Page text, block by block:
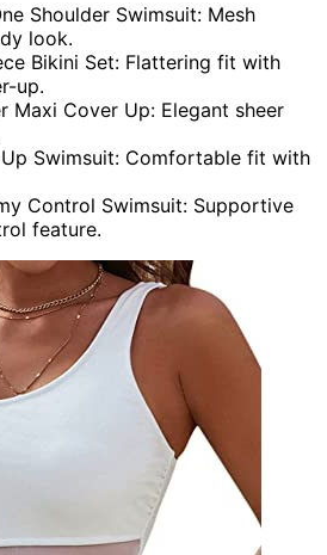
Shoulder Swimsuit: Mesh
look.
Bikini Set: Flattering fit with
up.
Maxi Cover Up: Elegant sheer
Up Swimsuit: Comfortable fit with
Control Swimsuit: Supportive
feature.